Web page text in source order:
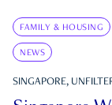
FAMILY & HOUSING
NEWS
SINGAPORE,